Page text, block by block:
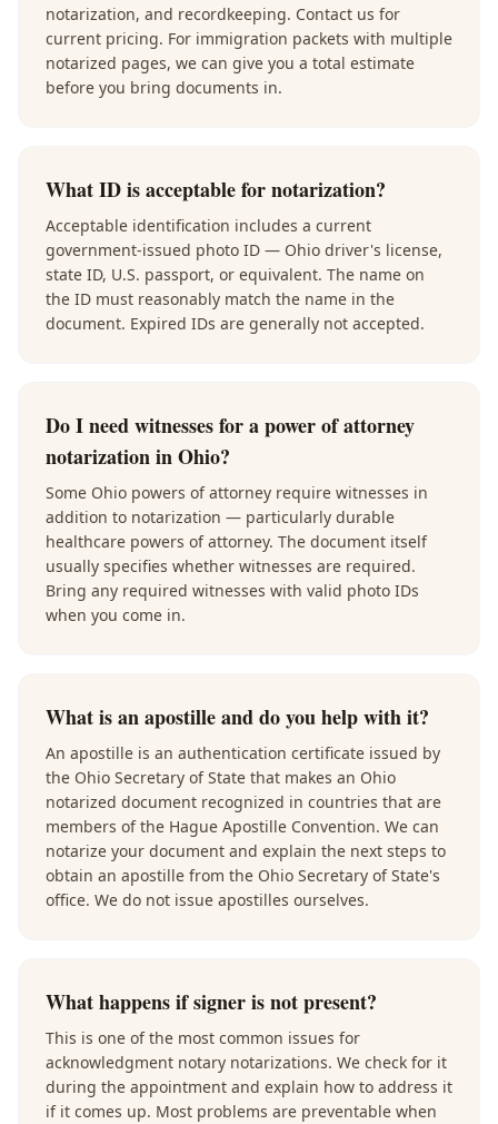
notarization, and recordkeeping. Contact us for
current pricing. For immigration packets with multiple
notarized pages, we can give you a total estimate
before you bring documents in.
What ID is acceptable for notarization?
Acceptable identification includes a current
government-issued photo ID — Ohio driver's license,
state ID, U.S. passport, or equivalent. The name on
the ID must reasonably match the name in the
document. Expired IDs are generally not accepted.
Do I need witnesses for a power of attorney
notarization in Ohio?
Some Ohio powers of attorney require witnesses in
addition to notarization — particularly durable
healthcare powers of attorney. The document itself
usually specifies whether witnesses are required.
Bring any required witnesses with valid photo IDs
when you come in.
What is an apostille and do you help with it?
An apostille is an authentication certificate issued by
the Ohio Secretary of State that makes an Ohio
notarized document recognized in countries that are
members of the Hague Apostille Convention. We can
notarize your document and explain the next steps to
obtain an apostille from the Ohio Secretary of State's
office. We do not issue apostilles ourselves.
What happens if signer is not present?
This is one of the most common issues for
acknowledgment notary notarizations. We check for it
during the appointment and explain how to address it
if it comes up. Most problems are preventable when